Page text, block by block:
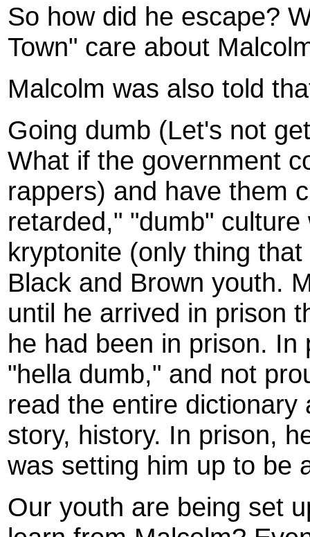
So how did he escape?
Town" care about
Malcolm was also told
Going dumb (Let's not
What if the government
rappers) and have them
retarded," "dumb"
kryptonite (only thing
Black and Brown youth.
until he arrived in prison
he had been in prison.
"hella dumb," and not
read the entire
story, history. In prison,
was setting him up to be
Our youth are being set